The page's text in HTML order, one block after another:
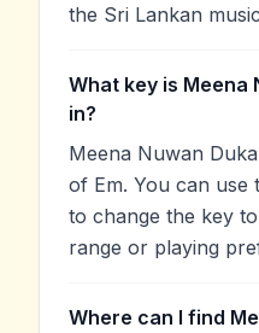
the Sri Lankan
What key is Meena
in?
Meena Nuwan
of Em. You can use
to change the key
range or playing
Where can I find